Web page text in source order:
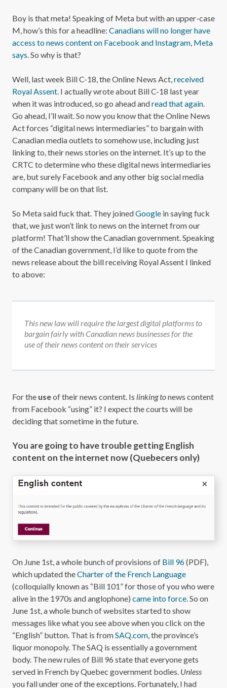
Boy is that meta! Speaking of Meta but with an upper-case
M, how’s this for a headline: Canadians will no longer have
access to news content on Facebook and Instagram, Meta
says. So why is that?
Well, last week Bill C-18, the Online News Act,received
Royal Assent. I actually wrote about Bill C-18 last year
when it was introduced, so go ahead andread that again.
Go ahead, I’ll wait. So now you know that the Online News
Act forces “digital news intermediaries” to bargain with
Canadian media outlets to somehow use, including just
linking to, their news stories on the internet. It’s up to the
CRTC to determine who these digital news intermediaries
are, but surely Facebook and any other big social media
company will be on that list.
So Meta said fuck that. They joinedGoogle in saying fuck
that, we just won’t link to news on the internet from our
platform! That’ll show the Canadian government. Speaking
of the Canadian government, I’d like to quote from the
news release about the bill receiving Royal Assent I linked
to above:
This new law will require the largest digital platforms to
bargain fairly with Canadian news businesses for the
use of their news content on their services
For the useof their news content. Is linking tonews content
from Facebook “using” it? I expect the courts will be
deciding that sometime in the future.
You are going to have trouble getting English
content on the internet now (Quebecers only)
On June 1st, a whole bunch of provisions of Bill 96(PDF),
which updated theCharter of the French Language
(colloquially known as “Bill 101” for those of you who were
alive in the 1970s and anglophone) came into force. So on
June 1st, a whole bunch of websites started to show
messages like what you see above when you click on the
“English” button. That is fromSAQ.com, the province’s
liquor monopoly. The SAQ is essentially a government
body. The new rules of Bill 96 state that everyone gets
served in French by Quebec government bodies. Unless
you fall under one of the exceptions. Fortunately, I had